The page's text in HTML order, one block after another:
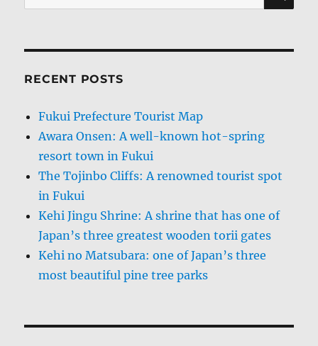
for:
RECENT POSTS
Fukui Prefecture Tourist Map
Awara Onsen: A well-known hot-spring
resort town in Fukui
The Tojinbo Cliffs: A renowned tourist spot
in Fukui
Kehi Jingu Shrine: A shrine that has one of
Japan’s three greatest wooden torii gates
Kehi no Matsubara: one of Japan’s three
most beautiful pine tree parks